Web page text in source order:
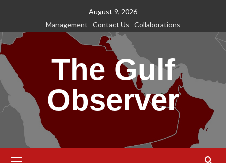
content
August 9, 2026
Management
Contact Us Collaborations
The Gulf
Observer